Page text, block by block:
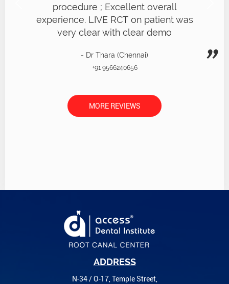
procedure ; Excellent overall
experience. LIVE RCT on patient was
very clear with clear demo
- Dr Thara (Chennai)
+91 9566240656
MORE REVIEWS
ADDRESS
N-34 / O-17, Temple Street,